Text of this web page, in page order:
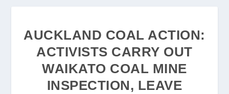
AUCKLAND COAL ACTION:
ACTIVISTS CARRY OUT
WAIKATO COAL MINE
INSPECTION, LEAVE